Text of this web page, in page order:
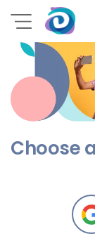
Choose